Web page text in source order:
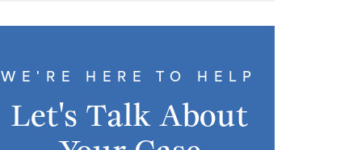
WE'RE HERE TO HELP
Let's Talk About